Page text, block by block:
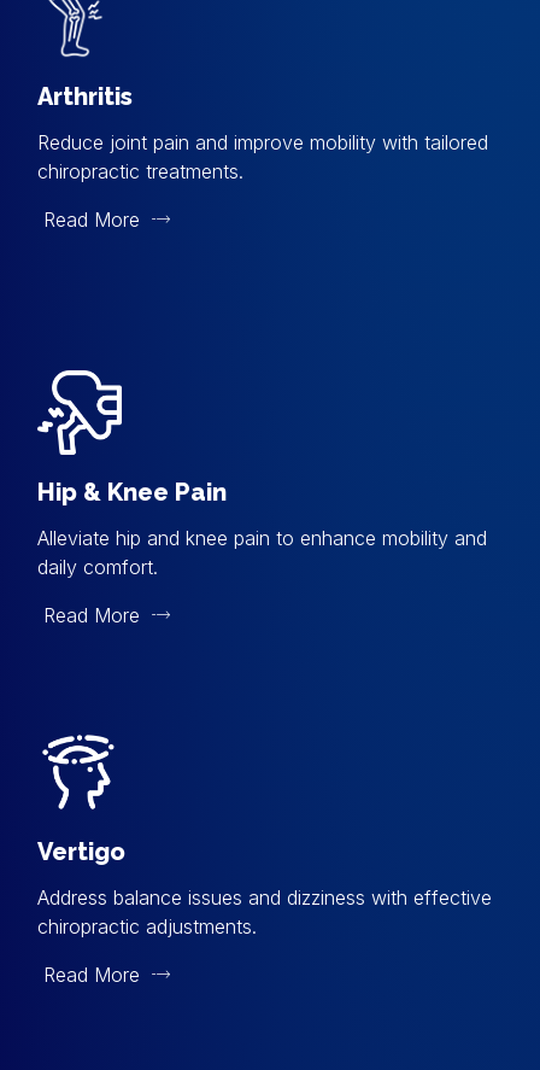
Arthritis
Reduce joint pain and improve mobility with tailored
chiropractic treatments.
Read More
Hip & Knee Pain
Alleviate hip and knee pain to enhance mobility and
daily comfort.
Read More
Vertigo
Address balance issues and dizziness with effective
chiropractic adjustments.
Read More